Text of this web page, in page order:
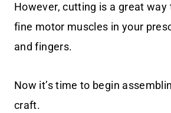
However, cutting is a great
fine motor muscles in your
and fingers.
Now it’s time to begin
craft.